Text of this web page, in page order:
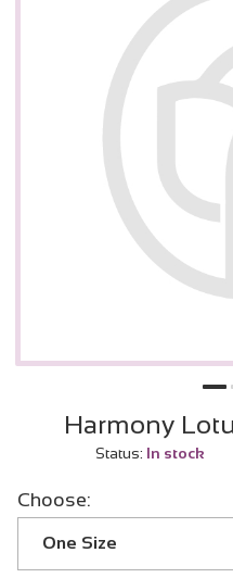
Harmony
Status: In stock
Choose:
One Size